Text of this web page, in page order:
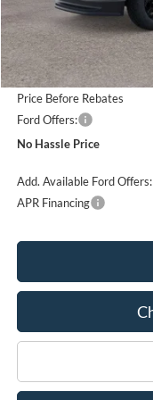
MSRP:
Bill Hood Discount
Price Before Rebates
Ford Offers:
No Hassle Price
Add. Available Ford Offers:
APR Financing